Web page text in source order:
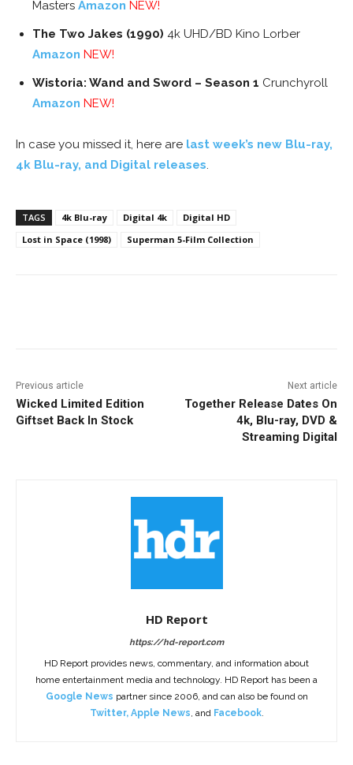
Masters Amazon NEW!
The Two Jakes (1990) 4k UHD/BD Kino Lorber
Amazon NEW!
Wistoria: Wand and Sword – Season 1 Crunchyroll
Amazon NEW!
In case you missed it, here are last week’s new Blu-ray,
4k Blu-ray, and Digital releases
TAGS 4k Blu-ray Digital 4k
Digital HD
Lost in Space (1998)
Superman 5-Film Collection
Previous article
Wicked Limited Edition
Giftset Back In Stock
Next article
Together Release Dates On
4k, Blu-ray, DVD &
Streaming Digital
HD Report
https://hd-report.com
HD Report provides news, commentary, and information about
home entertainment media and technology. HD Report has been a
Google News partner since 2006, and can also be found on
Twitter, Apple News , and Facebook.